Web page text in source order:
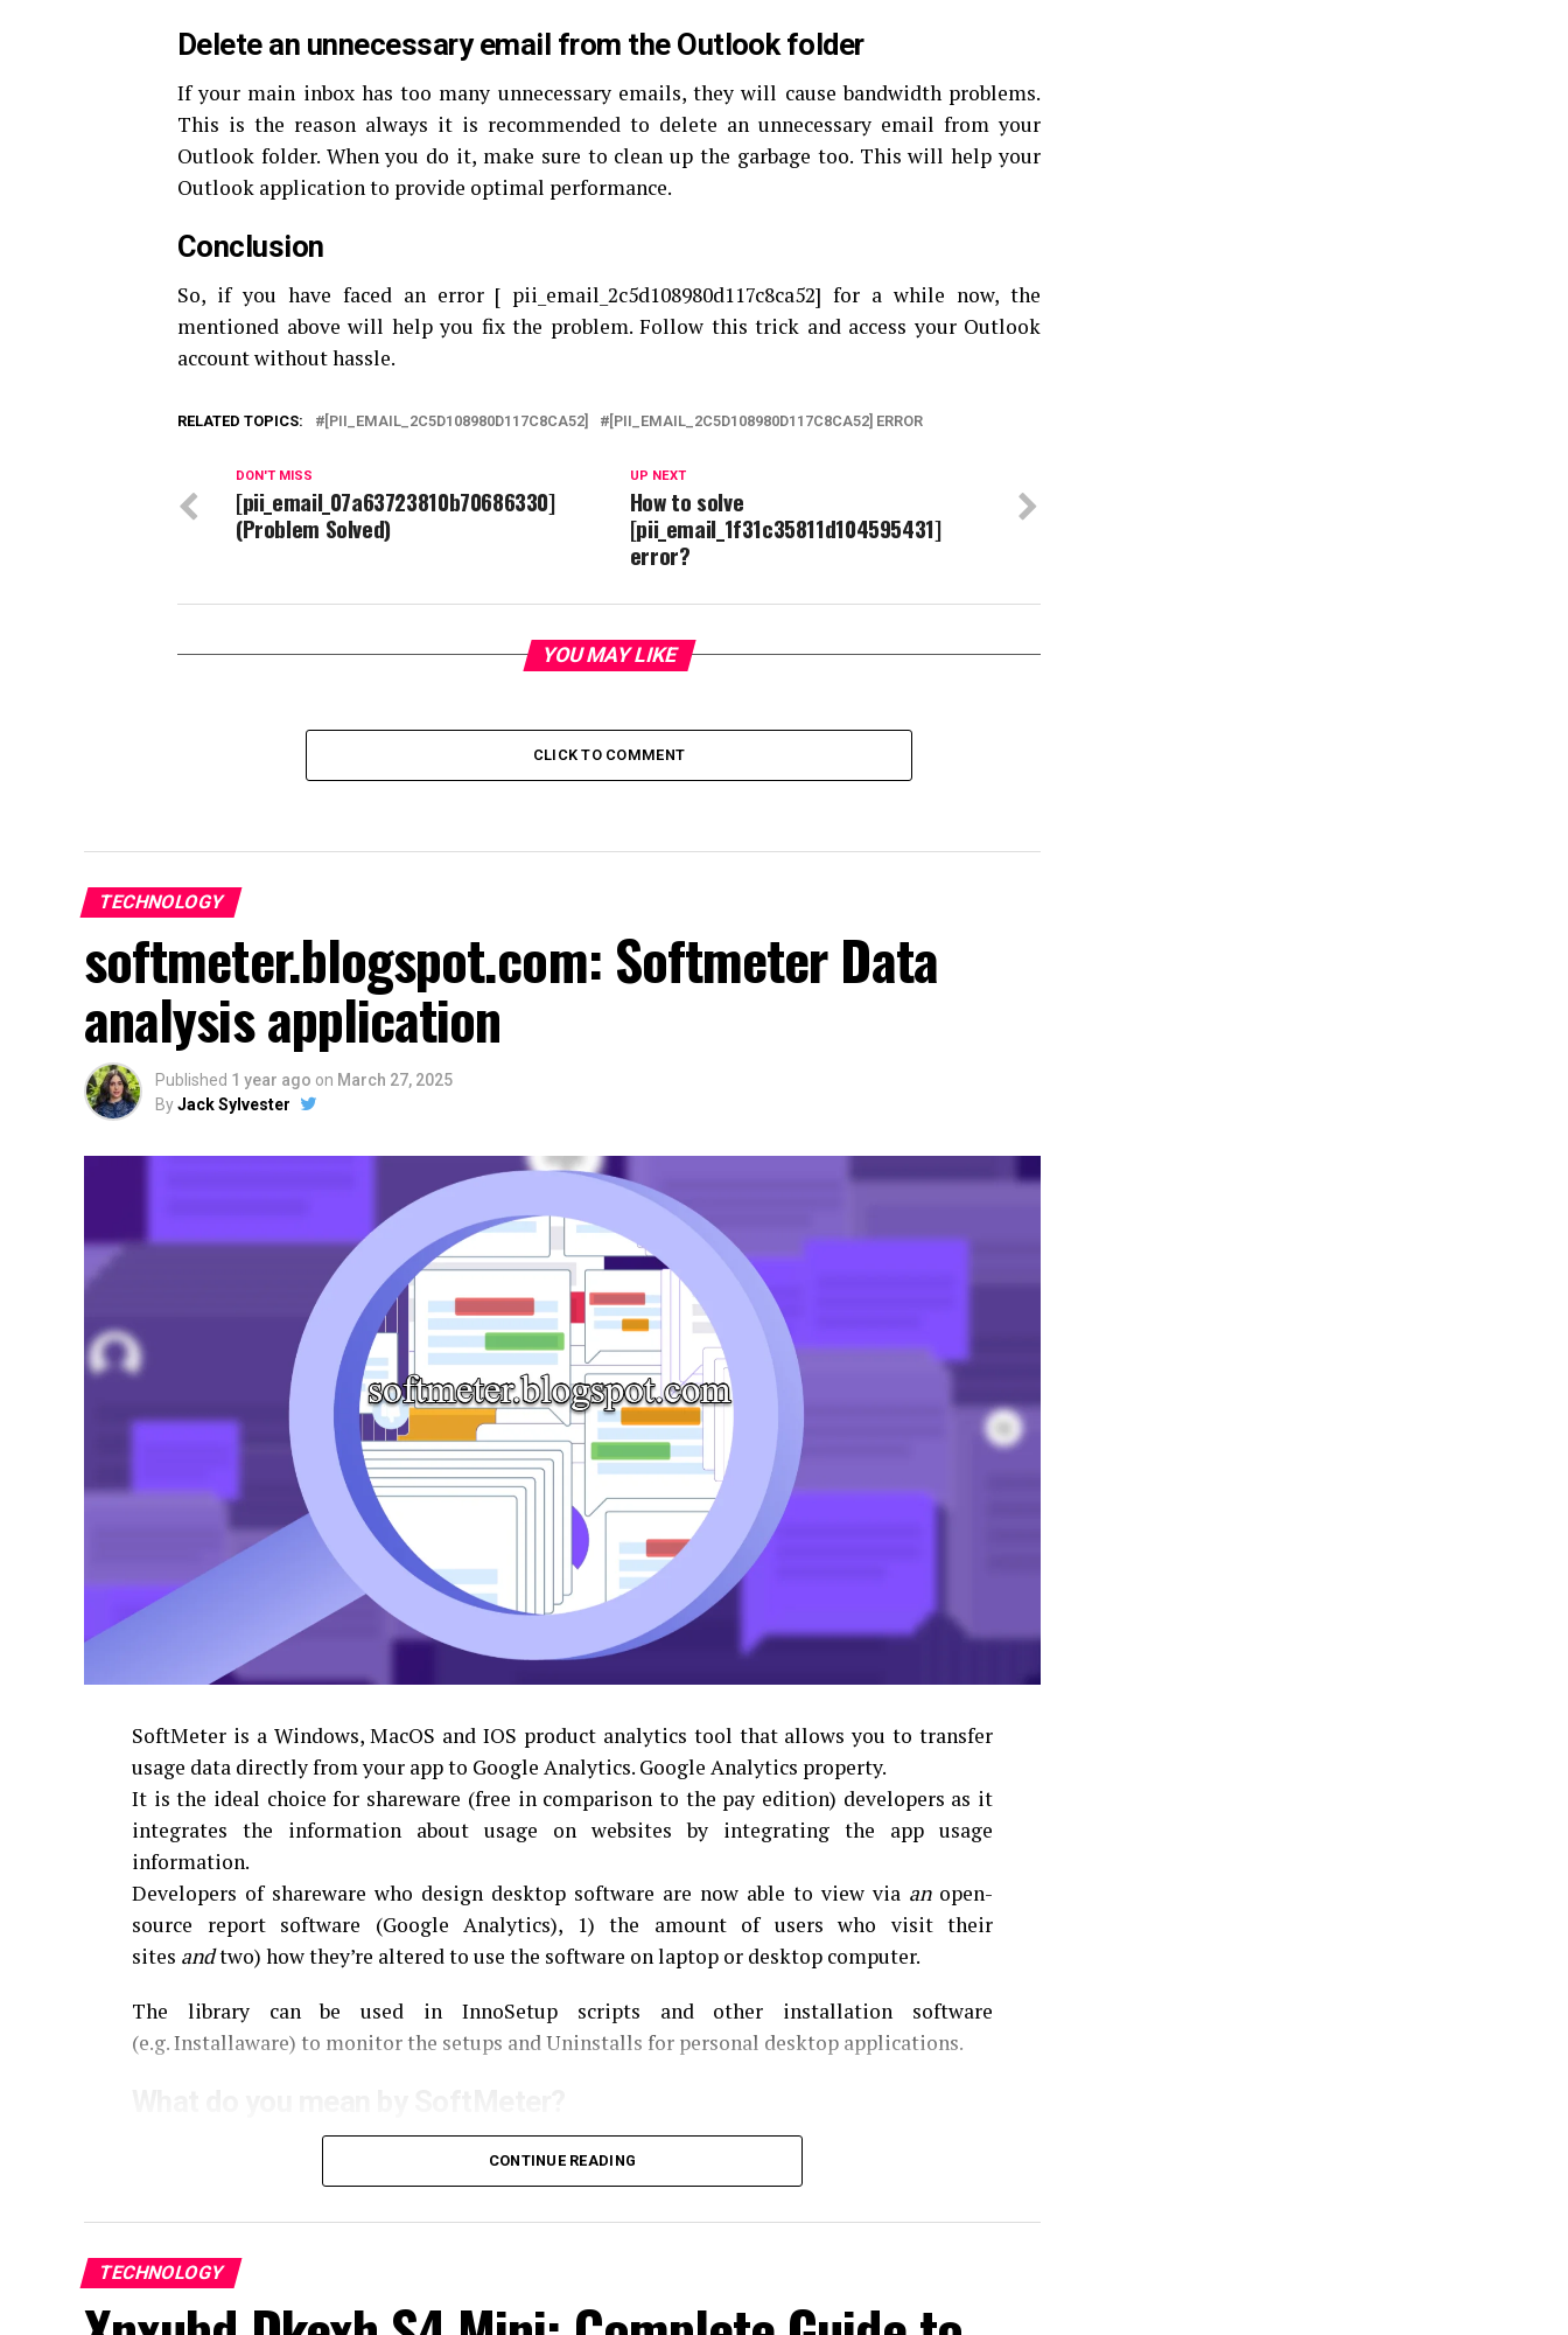
Delete an unnecessary email from the Outlook folder
If your main inbox has too many unnecessary emails, they will cause bandwidth problems.
This is the reason always it is recommended to delete an unnecessary email from your
Outlook folder. When you do it, make sure to clean up the garbage too. This will help your
Outlook application to provide optimal performance.
Conclusion
So, if you have faced an error [ pii_email_2c5d108980d117c8ca52] for a while now, the
mentioned above will help you fix the problem. Follow this trick and access your Outlook
account without hassle.
RELATED TOPICS: [PII_EMAIL_2C5D108980D117C8CA52] [PII_EMAIL_2C5D108980D117C8CA52] ERROR
UP NEXT
How to solve
[pii_email_1f31c35811d104595431]
error?
DON'T MISS
[pii_email_07a63723810b70686330]
(Problem Solved)
YOU MAY LIKE
CLICK TO COMMENT
TECHNOLOGY
softmeter.blogspot.com: Softmeter Data
analysis application
Published 1 year ago on March 27, 2025
ByJack Sylvester
SoftMeter is a Windows, MacOS and IOS product analytics tool that allows you to transfer
usage data directly from your app to Google Analytics. Google Analytics property.
It is the ideal choice for shareware (free in comparison to the pay edition) developers as it
integrates the information about usage on websites by integrating the app usage
information.
Developers of shareware who design desktop software are now able to view via anopen-
source report software (Google Analytics), 1) the amount of users who visit their
sites andtwo) how they’re altered to use the software on laptop or desktop computer.
The library can be used in InnoSetup scripts and other installation software
(e.g.Installaware) to monitor the setups and Uninstalls for personal desktop applications.
SoftMeter is a software that is designed to monitor the ways that users use the software.
aids developers in analyzing the behaviour of users by sending data about their usage direct
The Key Features of SoftMeter
CONTINUE READING
TECHNOLOGY